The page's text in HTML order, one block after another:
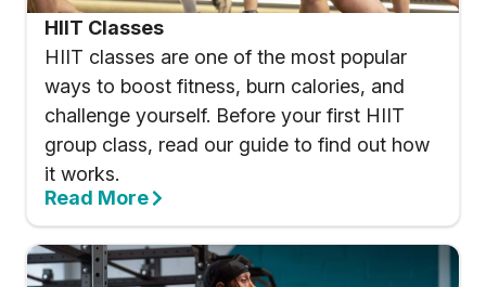
HIIT Classes
HIIT classes are one of the most popular
ways to boost fitness, burn calories, and
challenge yourself. Before your first HIIT
group class, read our guide to find out how
it works.
Read More